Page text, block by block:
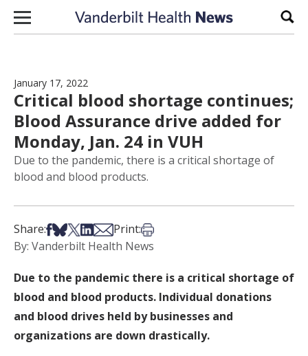
Skip to content
January 17, 2022
Critical blood shortage continues;
Blood Assurance drive added for
Monday, Jan. 24 in VUH
Due to the pandemic, there is a critical shortage of
blood and blood products.
Share:Share on Facebook
Share on Bsky
Share on X
Share on LinkedIn
Share via Email
Print:Print this article
By: Vanderbilt Health News
Due to the pandemic there is a critical shortage of
blood and blood products. Individual donations
and blood drives held by businesses and
organizations are down drastically.